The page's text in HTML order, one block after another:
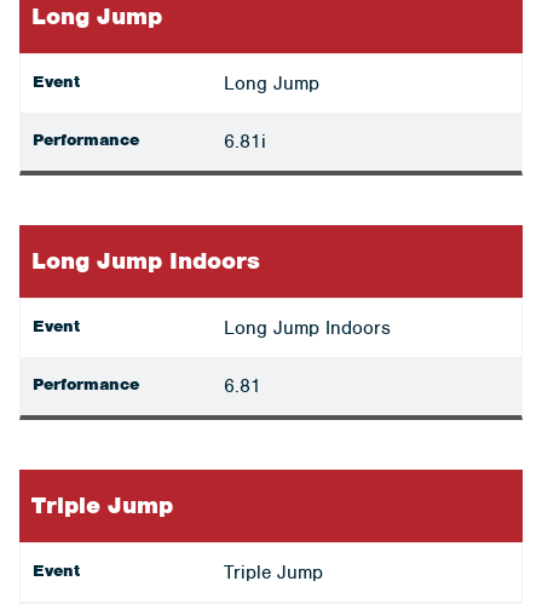
Long Jump
Event Long Jump
Performance 6.81i
Long Jump Indoors
Event Long Jump Indoors
Performance 6.81
Triple Jump
Event Triple Jump